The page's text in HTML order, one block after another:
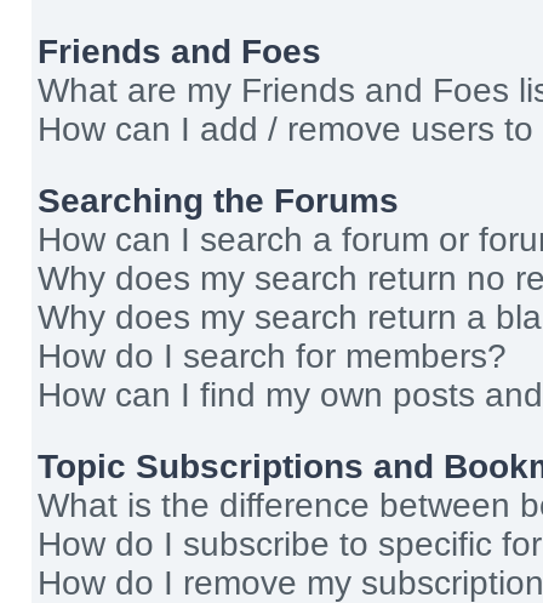
Friends and Foes
What are my Friends and Foes
How can I add / remove users
Searching the Forums
How can I search a forum or
Why does my search return no
Why does my search return a
How do I search for members?
How can I find my own posts
Topic Subscriptions and
What is the difference between
How do I subscribe to specific
How do I remove my